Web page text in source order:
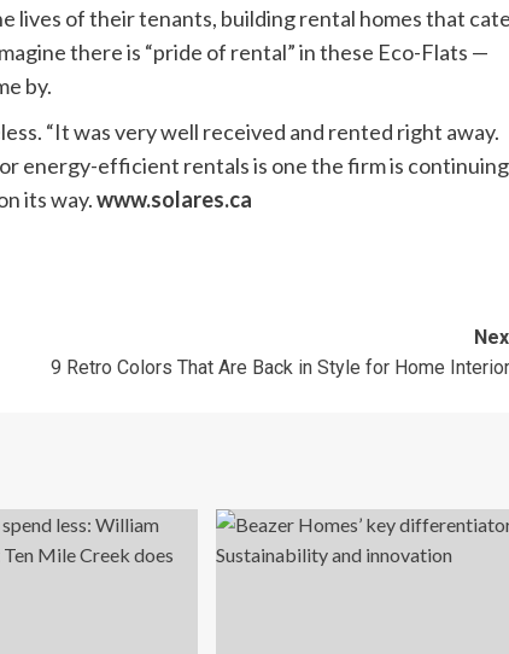
lives of their tenants, building rental homes that
there is “pride of rental” in these Eco-Flats —
by.
“It was very well received and rented right away.
energy-efficient rentals is one the firm is continuing
its way.www.solares.ca
9 Retro Colors That Are Back in Style for Home